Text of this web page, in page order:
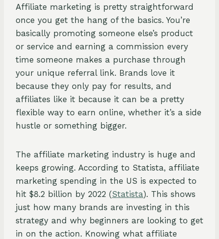
Affiliate marketing is pretty straightforward
once you get the hang of the basics. You’re
basically promoting someone else’s product
or service and earning a commission every
time someone makes a purchase through
your unique referral link. Brands love it
because they only pay for results, and
affiliates like it because it can be a pretty
flexible way to earn online, whether it’s a side
hustle or something bigger.
The affiliate marketing industry is huge and
keeps growing. According to Statista, affiliate
marketing spending in the US is expected to
hit $8.2 billion by 2022 (Statista). This shows
just how many brands are investing in this
strategy and why beginners are looking to get
in on the action. Knowing what affiliate